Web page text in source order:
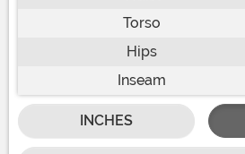
Torso
Hips
Inseam
INCHES